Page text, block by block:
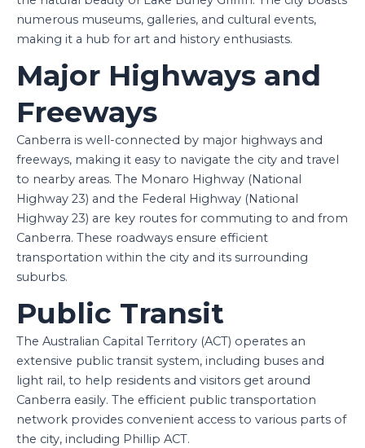
numerous museums, galleries, and cultural events,
making it a hub for art and history enthusiasts.
Major Highways and
Freeways
Canberra is well-connected by major highways and
freeways, making it easy to navigate the city and travel
to nearby areas. The Monaro Highway (National
Highway 23) and the Federal Highway (National
Highway 23) are key routes for commuting to and from
Canberra. These roadways ensure efficient
transportation within the city and its surrounding
suburbs.
Public Transit
The Australian Capital Territory (ACT) operates an
extensive public transit system, including buses and
light rail, to help residents and visitors get around
Canberra easily. The efficient public transportation
network provides convenient access to various parts of
the city, including Phillip ACT.